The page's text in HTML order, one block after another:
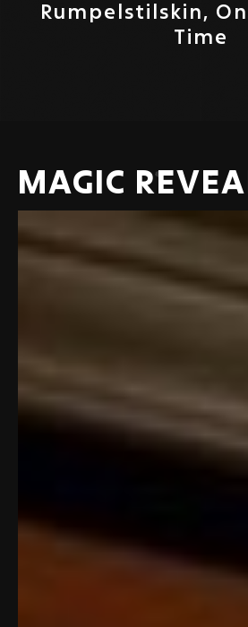
Rumpelstilskin,
Time
MAGIC